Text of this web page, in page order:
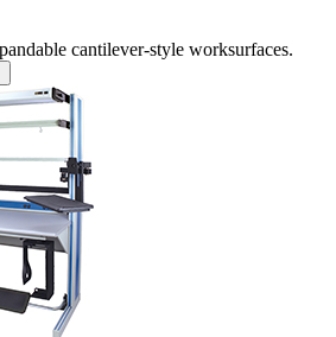
cantilever-style worksurfaces.